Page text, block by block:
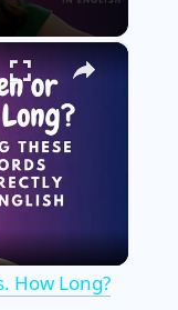
×
How Long?